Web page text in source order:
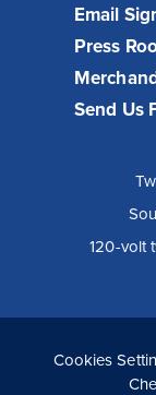
Email
Press
Send Us
120-volt
Cookies